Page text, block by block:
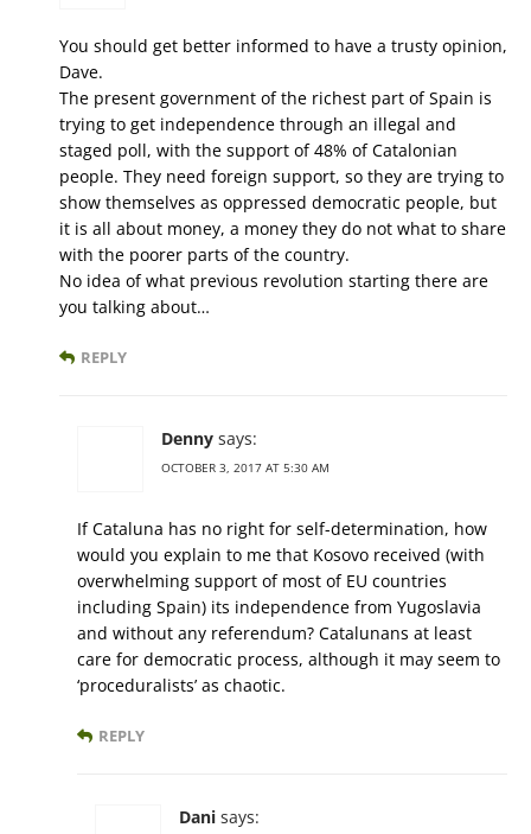
You should get better informed to have a trusty opinion,
Dave.
The present government of the richest part of Spain is
trying to get independence through an illegal and
staged poll, with the support of 48% of Catalonian
people. They need foreign support, so they are trying to
show themselves as oppressed democratic people, but
it is all about money, a money they do not what to share
with the poorer parts of the country.
No idea of what previous revolution starting there are
you talking about…
REPLY
Denny says:
OCTOBER 3, 2017 AT 5:30 AM
If Cataluna has no right for self-determination, how
would you explain to me that Kosovo received (with
overwhelming support of most of EU countries
including Spain) its independence from Yugoslavia
and without any referendum? Catalunans at least
care for democratic process, although it may seem to
‘proceduralists’ as chaotic.
REPLY
Dani says: